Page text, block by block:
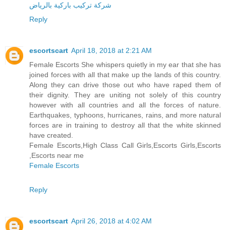
شركة تركيب باركية بالرياض
Reply
escortscart April 18, 2018 at 2:21 AM
Female Escorts She whispers quietly in my ear that she has
joined forces with all that make up the lands of this country.
Along they can drive those out who have raped them of
their dignity. They are uniting not solely of this country
however with all countries and all the forces of nature.
Earthquakes, typhoons, hurricanes, rains, and more natural
forces are in training to destroy all that the white skinned
have created.
Female Escorts,High Class Call Girls,Escorts Girls,Escorts
,Escorts near me
Female Escorts
Reply
escortscart April 26, 2018 at 4:02 AM